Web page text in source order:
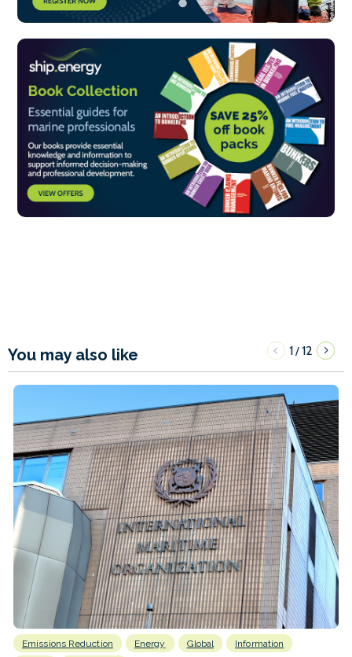
You may also like 1/12
Emissions Reduction Energy Global
Information